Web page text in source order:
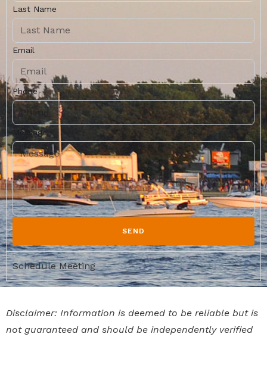
Last Name
Email
Phone
Message
SEND
Schedule Meeting
Disclaimer: Information is deemed to be reliable but is
not guaranteed and should be independently verified